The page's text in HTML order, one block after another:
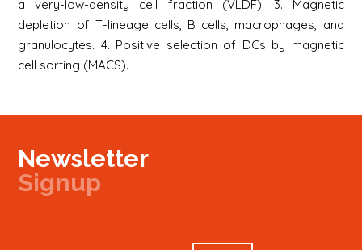
a very-low-density cell fraction (VLDF). 3. Magnetic
depletion of T-lineage cells, B cells, macrophages, and
granulocytes. 4. Positive selection of DCs by magnetic
cell sorting (MACS).
Newsletter
Signup